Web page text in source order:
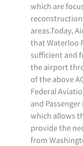
which are
areas.Today,
that Waterloo
sufficient and
the airport
of the above
Federal
and
which allows
provide the
from